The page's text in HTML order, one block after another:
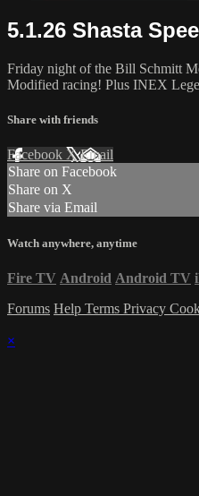
5.1.26 Shasta
Friday night of the Bill Schmitt
Modified racing! Plus INEX
Share with friends
Facebook XEmail
Share on Facebook
Share on X
Share via Email
Watch anywhere, anytime
Fire TV Android Android TV
Forums Help Terms Privacy
×